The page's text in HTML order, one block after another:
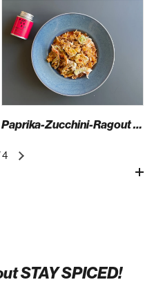
Paprika-Zucchini-Ragout mit Fleckerln, Scamorza & knusprigen Zucchiniblüten
4
STAY SPICED!